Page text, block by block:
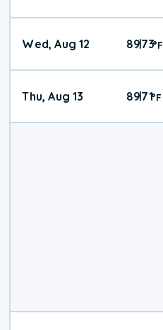
Wed, Aug 12 89|73°F
Thu, Aug 13 89|71°F